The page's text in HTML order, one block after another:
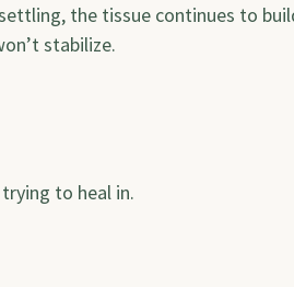
the tissue continues to
stabilize.
to heal in.